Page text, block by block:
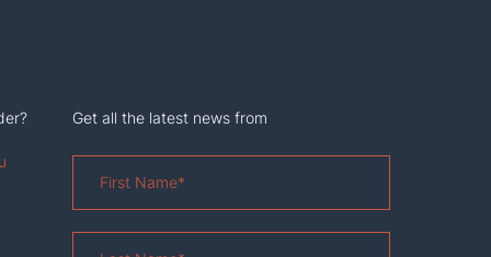
Get all the latest news from
Name*